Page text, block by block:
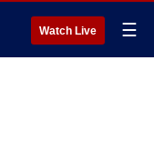
Watch Live ☰